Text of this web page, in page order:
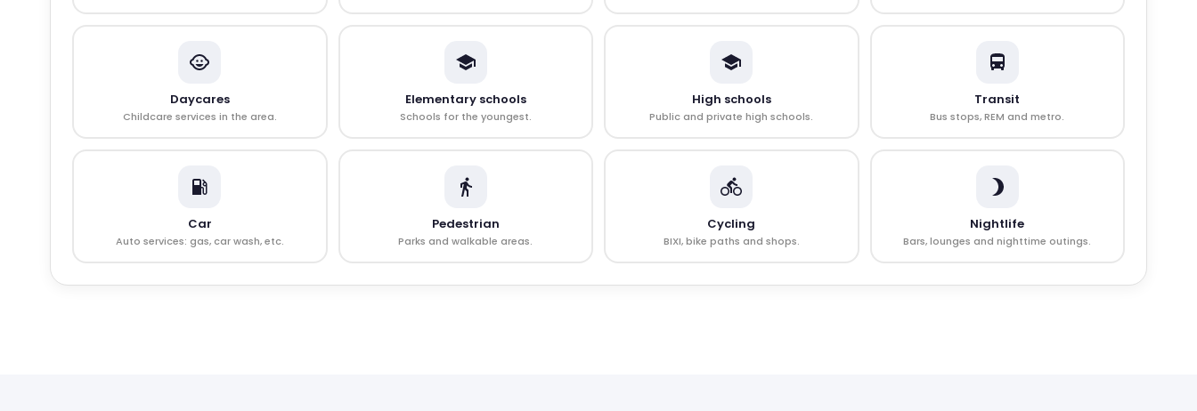
Daycares
Childcare services in the area.
Elementary schools
Schools for the youngest.
High schools
Public and private high schools.
Transit
Bus stops, REM and metro.
Car
Auto services: gas, car wash, etc.
Pedestrian
Parks and walkable areas.
Cycling
BIXI, bike paths and shops.
Nightlife
Bars, lounges and nighttime outings.